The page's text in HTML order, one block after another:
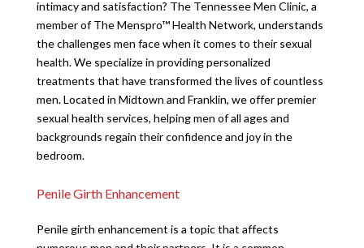
intimacy and satisfaction? The Tennessee Men Clinic, a
member of The Menspro™ Health Network, understands
the challenges men face when it comes to their sexual
health. We specialize in providing personalized
treatments that have transformed the lives of countless
men. Located in Midtown and Franklin, we offer premier
sexual health services, helping men of all ages and
backgrounds regain their confidence and joy in the
bedroom.
Penile Girth Enhancement
Penile girth enhancement is a topic that affects